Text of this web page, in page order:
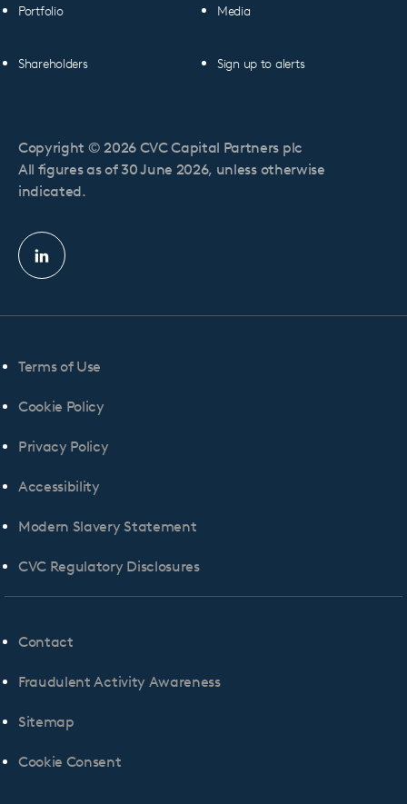
Portfolio
Shareholders
Media
Sign up to alerts
Linkedin
profile
Copyright © 2026 CVC Capital Partners plc
All figures as of 30 June 2026, unless otherwise
indicated.
Terms of Use
Cookie Policy
Privacy Policy
Accessibility
Modern Slavery Statement
CVC Regulatory Disclosures
Contact
Fraudulent Activity Awareness
Sitemap
Cookie Consent